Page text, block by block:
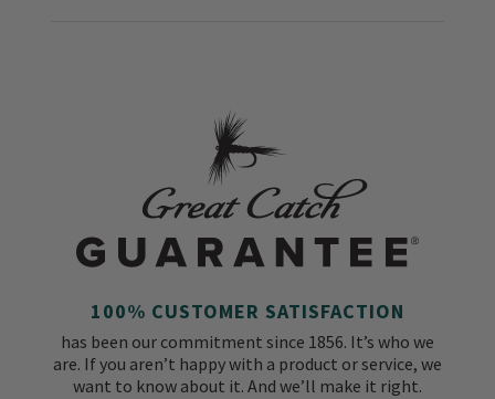
100% CUSTOMER SATISFACTION
has been our commitment since 1856. It’s who we
are. If you aren’t happy with a product or service, we
want to know about it. And we’ll make it right.